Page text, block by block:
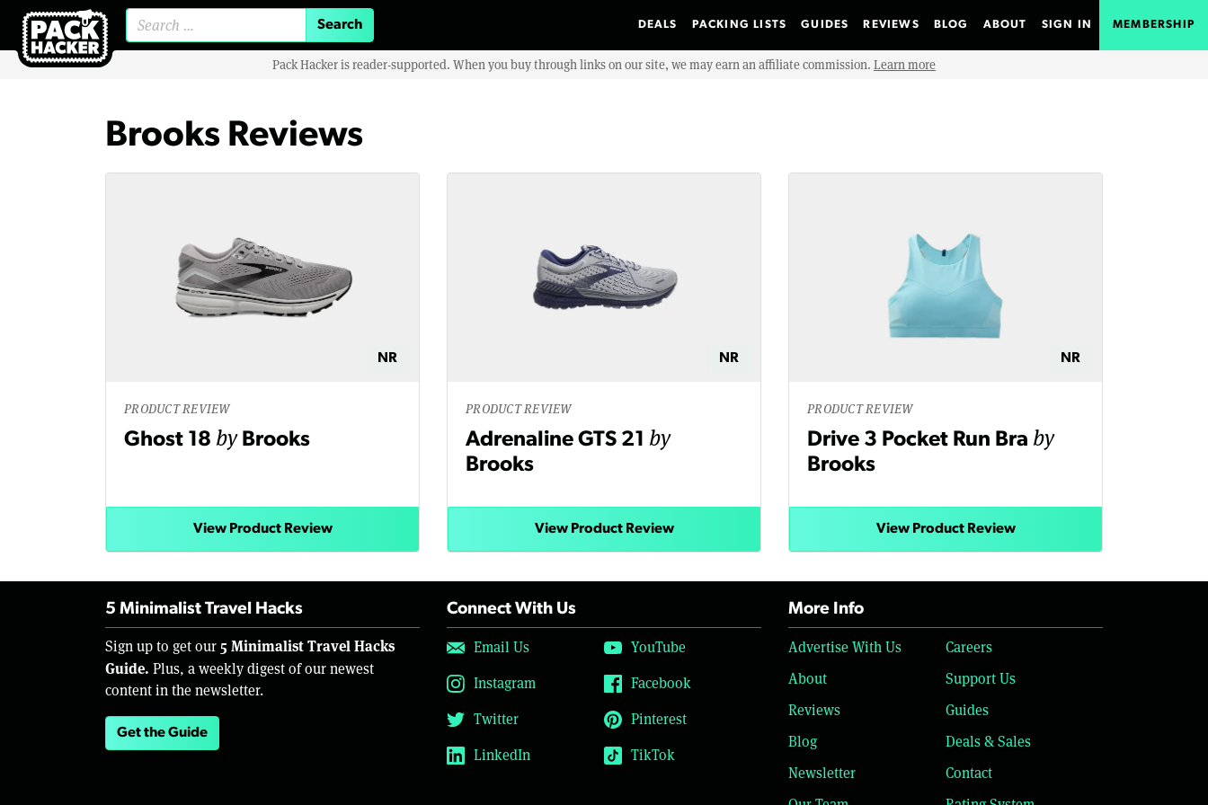
DEALS PACKING LISTS GUIDES REVIEWS BLOG ABOUT SIGN IN MEMBERSHIP
Pack Hacker is reader-supported. When you buy through links on our site, we may earn an affiliate commission. Learn more
Brooks Reviews
NR
PRODUCT REVIEW
Ghost 18 by Brooks
View Product Review
NR
PRODUCT REVIEW
Adrenaline GTS 21 by
Brooks
View Product Review
NR
PRODUCT REVIEW
Drive 3 Pocket Run Bra by
Brooks
View Product Review
5 Minimalist Travel Hacks
Sign up to get our 5 Minimalist Travel Hacks
Guide. Plus, a weekly digest of our newest
content in the newsletter.
Get the Guide
Connect With Us
Email Us
YouTube
Instagram
Facebook
Twitter
Pinterest
LinkedIn
TikTok
More Info
Advertise With Us
Careers
About
Support Us
Reviews
Guides
Blog
Deals & Sales
Newsletter
Contact